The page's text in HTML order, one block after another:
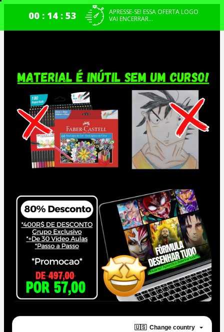
00 : 14 : 52
APRESSE-SE! ESSA OFERTA LOGO
VAI ENCERRAR...
🇺🇸 Change country